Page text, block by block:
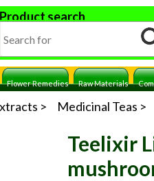
Product search
Flower Remedies Raw Materials
Medicinal Teas
Teelixir